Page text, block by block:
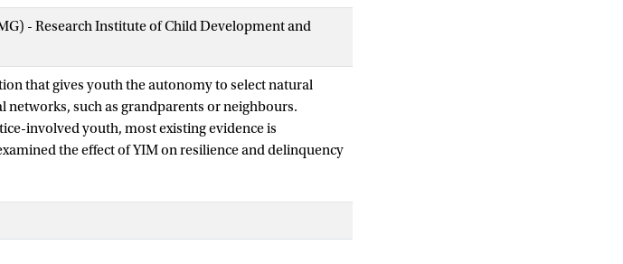
- Research Institute of Child Development and
that gives youth the autonomy to select natural
such as grandparents or neighbours.
involved youth, most existing evidence is
the effect of YIM on resilience and delinquency
design, and explored boosters and barriers
diversion programme for youth (12-18 years) referred
youth in the standard programme combined